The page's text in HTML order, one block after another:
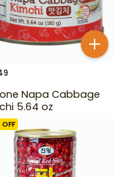
Napa Cabbage
5.64 oz
OFF